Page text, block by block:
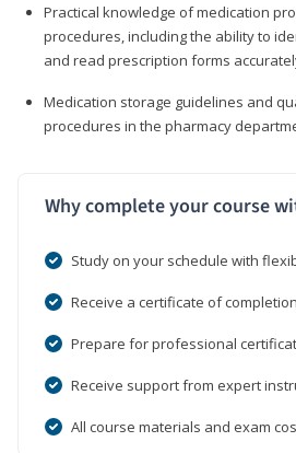
Practical knowledge of medication
procedures, including the ability to
and read prescription forms
Medication storage guidelines and
procedures in the pharmacy
Why complete your course
Study on your schedule with
Receive a certificate of completion
Prepare for professional
Receive support from expert
All course materials and exam